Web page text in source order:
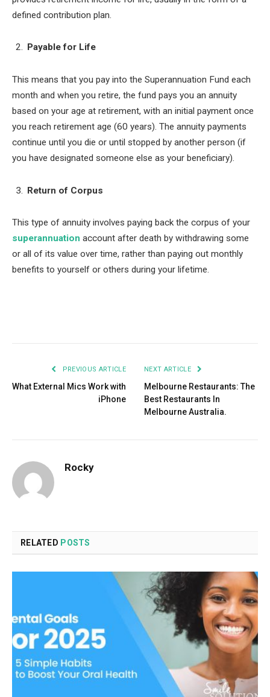
defined contribution plan.
Payable for Life
This means that you pay into the Superannuation Fund each
month and when you retire, the fund pays you an annuity
based on your age at retirement, with an initial payment once
you reach retirement age (60 years). The annuity payments
continue until you die or until stopped by another person (if
you have designated someone else as your beneficiary).
Return of Corpus
This type of annuity involves paying back the corpus of your
superannuation account after death by withdrawing some
or all of its value over time, rather than paying out monthly
benefits to yourself or others during your lifetime.
PREVIOUS ARTICLE
What External Mics Work with
iPhone
NEXT ARTICLE
Melbourne Restaurants: The
Best Restaurants In
Melbourne Australia.
Rocky
RELATED POSTS